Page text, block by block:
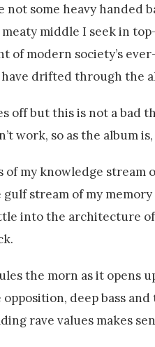
not some heavy handed
middle I seek in
of modern society’s
drifted through the
off but this is not a bad
work, so as the album
my knowledge stream
stream of my memory
into the architecture
the morn as it opens
opposition, deep bass
rave values makes